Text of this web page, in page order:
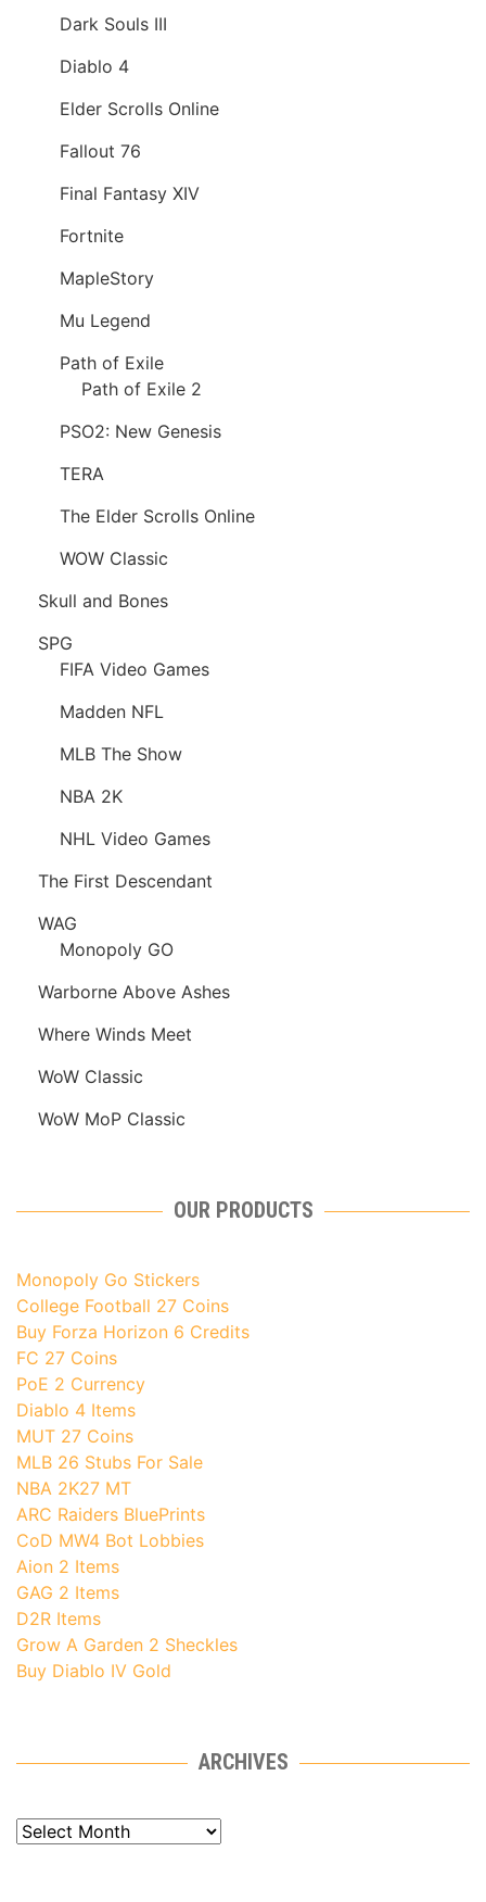
Dark Souls III
Diablo 4
Elder Scrolls Online
Fallout 76
Final Fantasy XIV
Fortnite
MapleStory
Mu Legend
Path of Exile
Path of Exile 2
PSO2: New Genesis
TERA
The Elder Scrolls Online
WOW Classic
Skull and Bones
SPG
FIFA Video Games
Madden NFL
MLB The Show
NBA 2K
NHL Video Games
The First Descendant
WAG
Monopoly GO
Warborne Above Ashes
Where Winds Meet
WoW Classic
WoW MoP Classic
OUR PRODUCTS
Monopoly Go Stickers
College Football 27 Coins
Buy Forza Horizon 6 Credits
FC 27 Coins
PoE 2 Currency
Diablo 4 Items
MUT 27 Coins
MLB 26 Stubs For Sale
NBA 2K27 MT
ARC Raiders BluePrints
CoD MW4 Bot Lobbies
Aion 2 Items
GAG 2 Items
D2R Items
Grow A Garden 2 Sheckles
Buy Diablo IV Gold
ARCHIVES
Archives